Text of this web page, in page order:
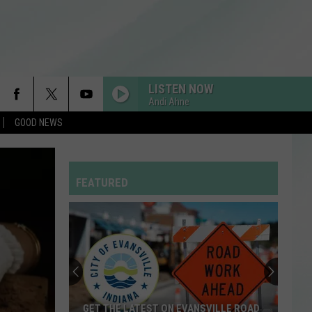
GOOD NEWS
LISTEN NOW
Andi Ahne
RDSSPONSOR
RDSSPONSOR
Rdssponsor
RDSSPONSOR
Rdssponsor
RDSSPONSOR
FEATURED
GET THE LATEST ON EVANSVILLE ROAD